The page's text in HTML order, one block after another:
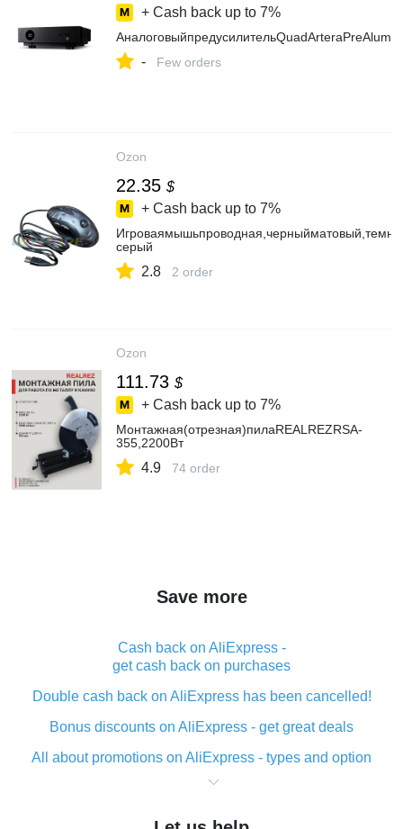
+ Cash back up to 7%
- Few orders
Ozon
22.35 $
+ Cash back up to 7%
серый
2.8 2 order
Ozon
111.73 $
+ Cash back up to 7%
Монтажная(отрезная)пилаREALREZRSA-
355,2200Вт
4.9 74 order
Save more
Cash back on AliExpress -
get cash back on purchases
Double cash back on AliExpress has been cancelled!
Bonus discounts on AliExpress - get great deals
All about promotions on AliExpress - types and option
What is cash back when making purchases on